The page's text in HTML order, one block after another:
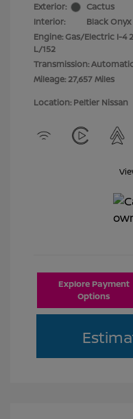
Exterior:
Cactus
Interior:
Black Onyx
Engine: Gas/Electric I-4
L/152
Transmission:
Mileage: 27,657 Miles
Location: Peltier Nissan
Explore Payment
Options